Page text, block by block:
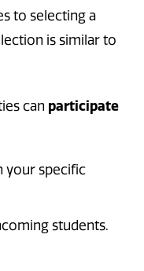
to selecting a
is similar to
can participate
your specific
students.